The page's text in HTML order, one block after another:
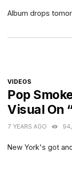
Album drops
CATEGORIES
VIDEOS
Pop
Visual On
7 YEARS AGO
New York's got